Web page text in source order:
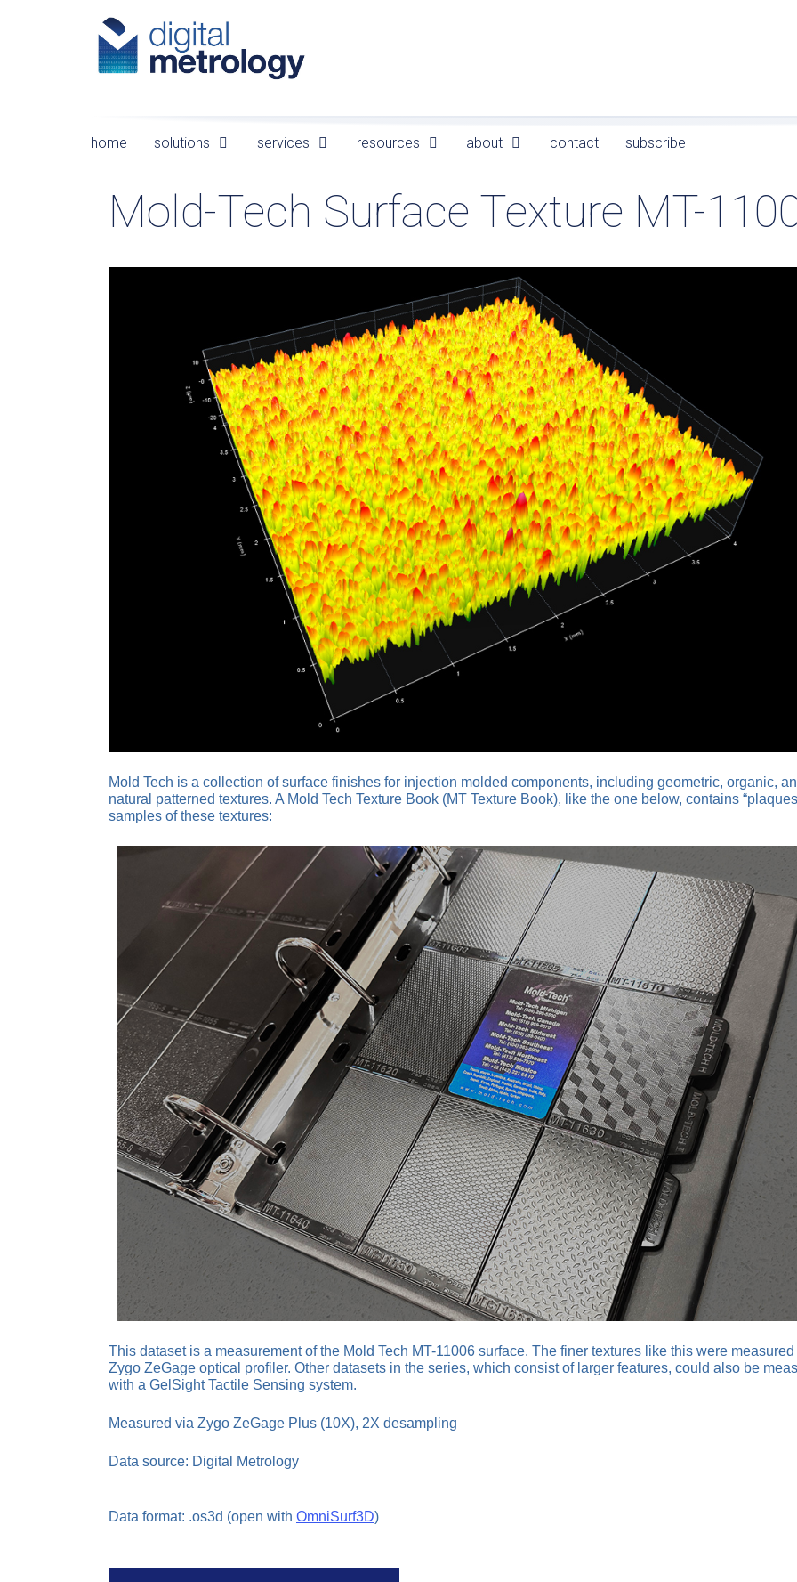
home solutions services resources about contact subscribe
Mold-Tech Surface Texture MT-
Mold Tech is a collection of surface finishes for injection molded components, including geometric, organic,
natural patterned textures. A Mold Tech Texture Book (MT Texture Book), like the one below, contains
samples of these textures:
This dataset is a measurement of the Mold Tech MT-11006 surface. The finer textures like this were
Zygo ZeGage optical profiler. Other datasets in the series, which consist of larger features, could also be
with a GelSight Tactile Sensing system.
Measured via Zygo ZeGage Plus (10X), 2X desampling
Data source: Digital Metrology
Data format: .os3d (open with OmniSurf3D)